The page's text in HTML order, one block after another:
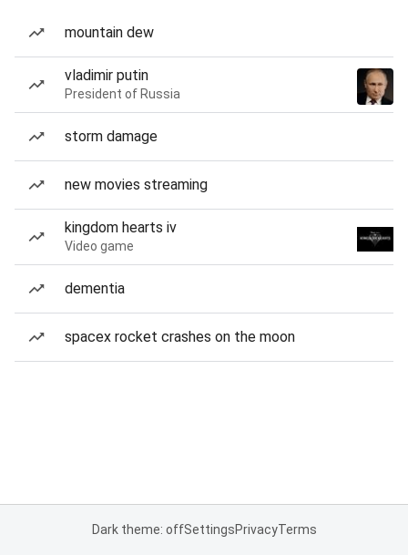
mountain dew
vladimir putin
President of Russia
storm damage
new movies streaming
kingdom hearts iv
Video game
dementia
spacex rocket crashes on the moon
Dark theme: offSettingsPrivacyTerms